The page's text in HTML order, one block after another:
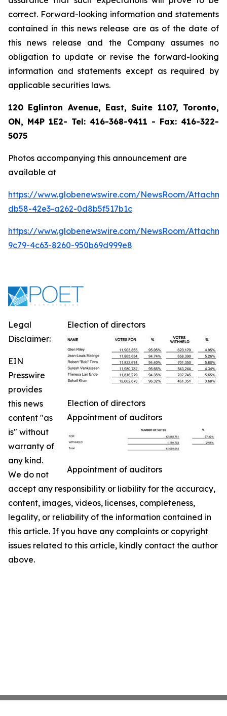
correct. Forward-looking information and statements
contained in this news release are as of the date of
this news release and the Company assumes no
obligation to update or revise the forward-looking
information and statements except as required by
applicable securities laws.
120 Eglinton Avenue, East, Suite 1107, Toronto,
ON, M4P 1E2- Tel: 416-368-9411 - Fax: 416-322-
5075
Photos accompanying this announcement are
available at
https://www.globenewswire.com/NewsRoom/
db58-42e3-a262-0d8b5f517b1c
https://www.globenewswire.com/NewsRoom/
9c79-4c63-8260-950b69d999e8
Election of directors
Election of directors
Appointment of auditors
Appointment of auditors
Legal
Disclaimer:
EIN
Presswire
provides
this news
content "as
is" without
warranty of
any kind.
We do not
accept any responsibility or liability for the accuracy,
content, images, videos, licenses, completeness,
legality, or reliability of the information contained in
this article. If you have any complaints or copyright
issues related to this article, kindly contact the author
above.